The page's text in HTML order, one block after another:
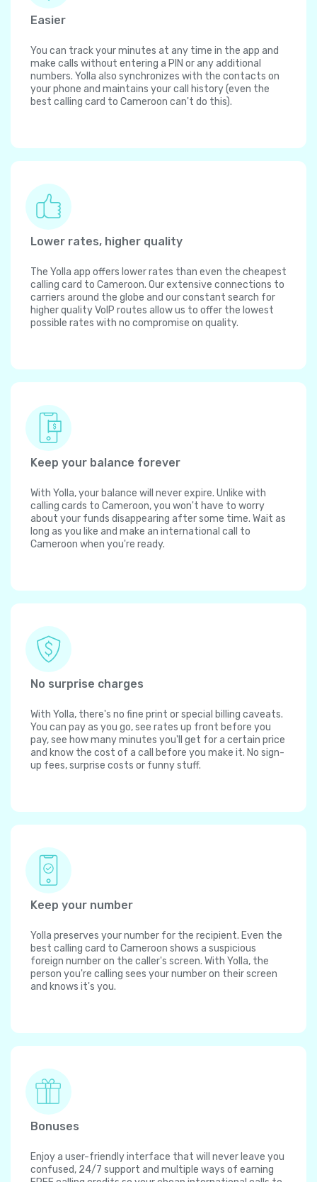
Easier
You can track your minutes at any time in the app and
make calls without entering a PIN or any additional
numbers. Yolla also synchronizes with the contacts on
your phone and maintains your call history (even the
best calling card to Cameroon can't do this).
Lower rates, higher quality
The Yolla app offers lower rates than even the cheapest
calling card to Cameroon. Our extensive connections to
carriers around the globe and our constant search for
higher quality VoIP routes allow us to offer the lowest
possible rates with no compromise on quality.
Keep your balance forever
With Yolla, your balance will never expire. Unlike with
calling cards to Cameroon, you won't have to worry
about your funds disappearing after some time. Wait as
long as you like and make an international call to
Cameroon when you're ready.
No surprise charges
With Yolla, there's no fine print or special billing caveats.
You can pay as you go, see rates up front before you
pay, see how many minutes you'll get for a certain price
and know the cost of a call before you make it. No sign-
up fees, surprise costs or funny stuff.
Keep your number
Yolla preserves your number for the recipient. Even the
best calling card to Cameroon shows a suspicious
foreign number on the caller's screen. With Yolla, the
person you're calling sees your number on their screen
and knows it's you.
Bonuses
Enjoy a user-friendly interface that will never leave you
confused, 24/7 support and multiple ways of earning